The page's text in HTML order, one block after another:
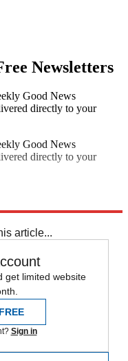
Newsletters
Good News
directly to your
Good News
directly to your
article...
get limited website
Sign in